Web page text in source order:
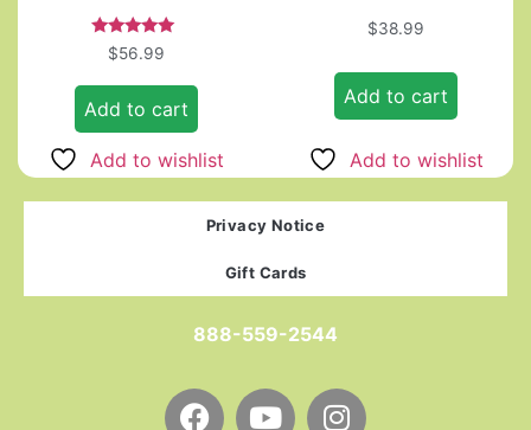
Rated
5.00
$56.99
Add to cart
Add to wishlist
$38.99
Add to cart
Add to wishlist
Privacy Notice
Gift Cards
888-559-2544